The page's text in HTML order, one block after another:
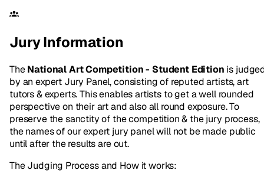
Jury Information
TheNational Art Competition - Student Edition is
by an expert Jury Panel, consisting of reputed artists, art
tutors & experts. This enables artists to get a well rounded
perspective on their art and also all round exposure. To
preserve the sanctity of the competition & the jury process,
the names of our expert jury panel will not be made public
until after the results are out.
The Judging Process and How it works: